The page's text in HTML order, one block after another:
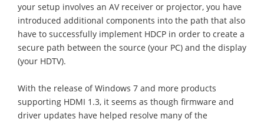
your setup involves an AV receiver or projector, you have
introduced additional components into the path that also
have to successfully implement HDCP in order to create a
secure path between the source (your PC) and the display
(your HDTV).
With the release of Windows 7 and more products
supporting HDMI 1.3, it seems as though firmware and
driver updates have helped resolve many of the